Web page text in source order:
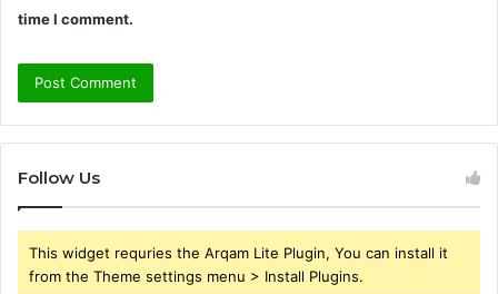
time I comment.
Follow Us
This widget requries the Arqam Lite Plugin, You can install it
from the Theme settings menu > Install Plugins.